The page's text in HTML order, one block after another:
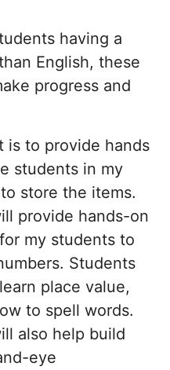
having a
English, these
progress and
is to provide hands
students in my
store the items.
provide hands-on
my students to
Students
place value,
to spell words.
also help build
eye